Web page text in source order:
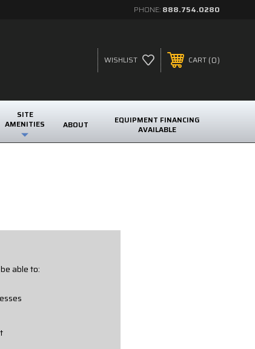
PHONE: 888.754.0280
WISHLIST CART 0
SITE
AMENITIES
ABOUT
EQUIPMENT FINANCING
AVAILABLE
able to: